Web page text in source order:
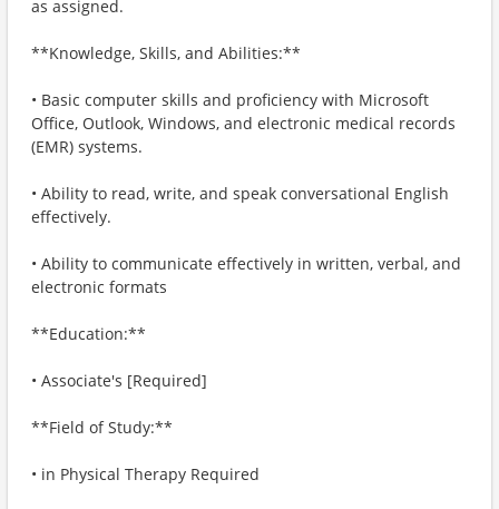
as assigned.
**Knowledge, Skills, and Abilities:**
• Basic computer skills and proficiency with Microsoft
Office, Outlook, Windows, and electronic medical records
(EMR) systems.
• Ability to read, write, and speak conversational English
effectively.
• Ability to communicate effectively in written, verbal, and
electronic formats
**Education:**
• Associate's [Required]
**Field of Study:**
• in Physical Therapy Required